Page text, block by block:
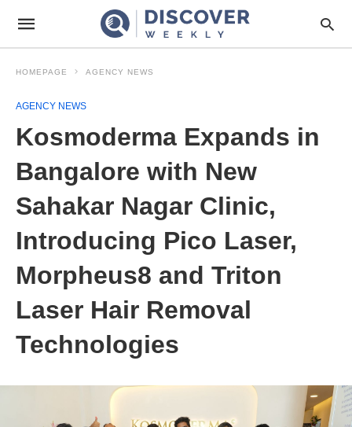
HOMEPAGE AGENCY NEWS
AGENCY NEWS
Kosmoderma Expands in
Bangalore with New
Sahakar Nagar Clinic,
Introducing Pico Laser,
Morpheus8 and Triton
Laser Hair Removal
Technologies